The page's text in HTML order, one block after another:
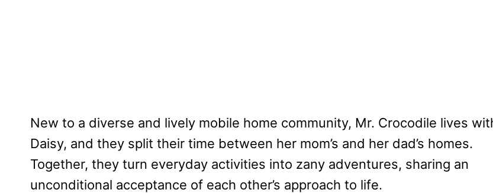
New to a diverse and lively mobile home community, Mr. Crocodile lives
Daisy, and they split their time between her mom’s and her dad’s homes.
Together, they turn everyday activities into zany adventures, sharing an
unconditional acceptance of each other’s approach to life.